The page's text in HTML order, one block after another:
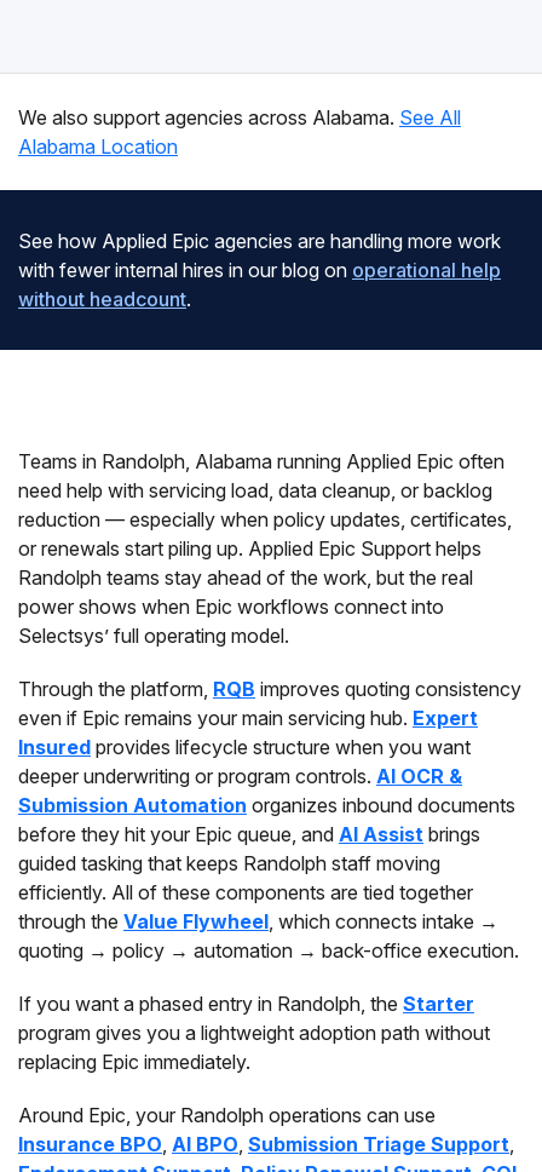
We also support agencies across Alabama. See All
Alabama Location
See how Applied Epic agencies are handling more work
with fewer internal hires in our blog on operational help
without headcount.
Teams in Randolph, Alabama running Applied Epic often
need help with servicing load, data cleanup, or backlog
reduction — especially when policy updates, certificates,
or renewals start piling up. Applied Epic Support helps
Randolph teams stay ahead of the work, but the real
power shows when Epic workflows connect into
Selectsys’ full operating model.
Through the platform, RQB improves quoting consistency
even if Epic remains your main servicing hub. Expert
Insured provides lifecycle structure when you want
deeper underwriting or program controls. AI OCR &
Submission Automation organizes inbound documents
before they hit your Epic queue, and AI Assist brings
guided tasking that keeps Randolph staff moving
efficiently. All of these components are tied together
through the Value Flywheel, which connects intake →
quoting → policy → automation → back-office execution.
If you want a phased entry in Randolph, the Starter
program gives you a lightweight adoption path without
replacing Epic immediately.
Around Epic, your Randolph operations can use
Insurance BPO, AI BPO, Submission Triage Support,